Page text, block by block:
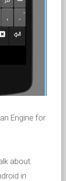
Engine for
about
in